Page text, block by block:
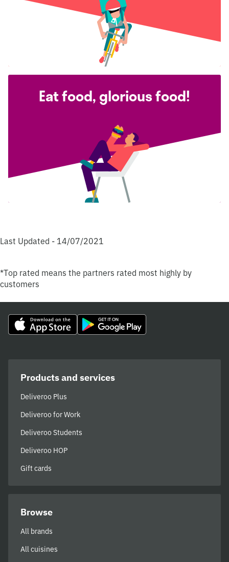
Eat food, glorious food!
Last Updated - 14/07/2021
*Top rated means the partners rated most highly by
customers
Products and services
Deliveroo Plus
Deliveroo for Work
Deliveroo Students
Deliveroo HOP
Gift cards
Browse
All brands
All cuisines